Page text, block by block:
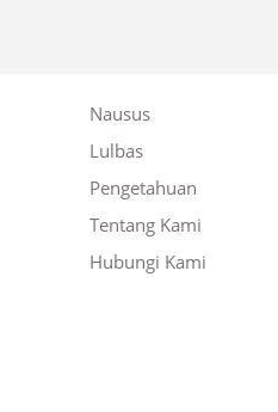
Nausus
Lulbas
Pengetahuan
Tentang Kami
Hubungi Kami